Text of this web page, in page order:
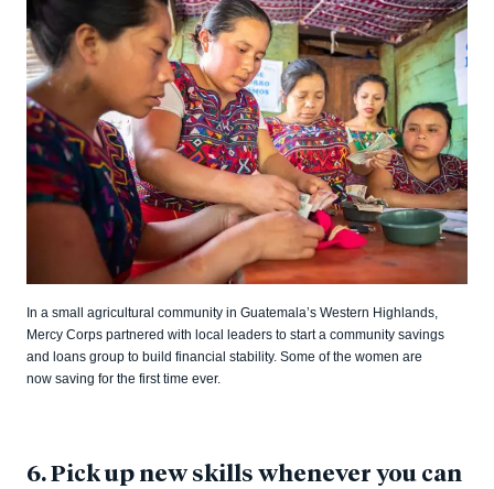
In a small agricultural community in Guatemala’s Western Highlands,
Mercy Corps partnered with local leaders to start a community savings
and loans group to build financial stability. Some of the women are
now saving for the first time ever.
6. Pick up new skills whenever you can